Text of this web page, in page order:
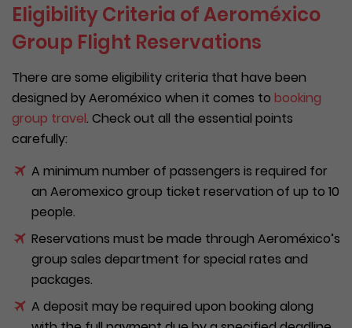
Eligibility Criteria of Aeroméxico
Group Flight Reservations
There are some eligibility criteria that have been
designed by Aeroméxico when it comes to booking
group travel. Check out all the essential points
carefully:
A minimum number of passengers is required for
an Aeromexico group ticket reservation of up to 10
people.
Reservations must be made through Aeroméxico’s
group sales department for special rates and
packages.
A deposit may be required upon booking along